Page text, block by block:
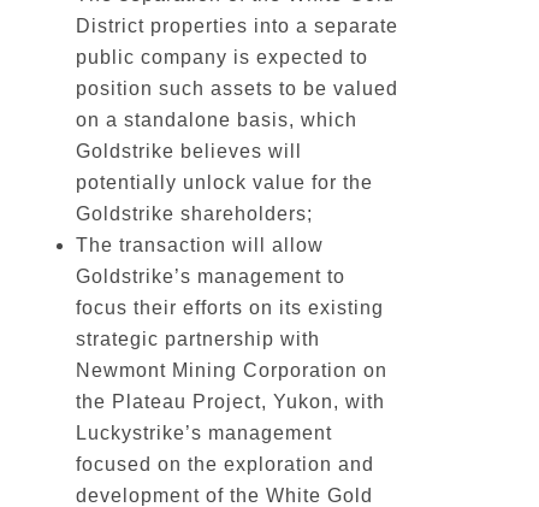
District properties into a separate
public company is expected to
position such assets to be valued
on a standalone basis, which
Goldstrike believes will
potentially unlock value for the
Goldstrike shareholders;
The transaction will allow
Goldstrike’s management to
focus their efforts on its existing
strategic partnership with
Newmont Mining Corporation on
the Plateau Project, Yukon, with
Luckystrike’s management
focused on the exploration and
development of the White Gold